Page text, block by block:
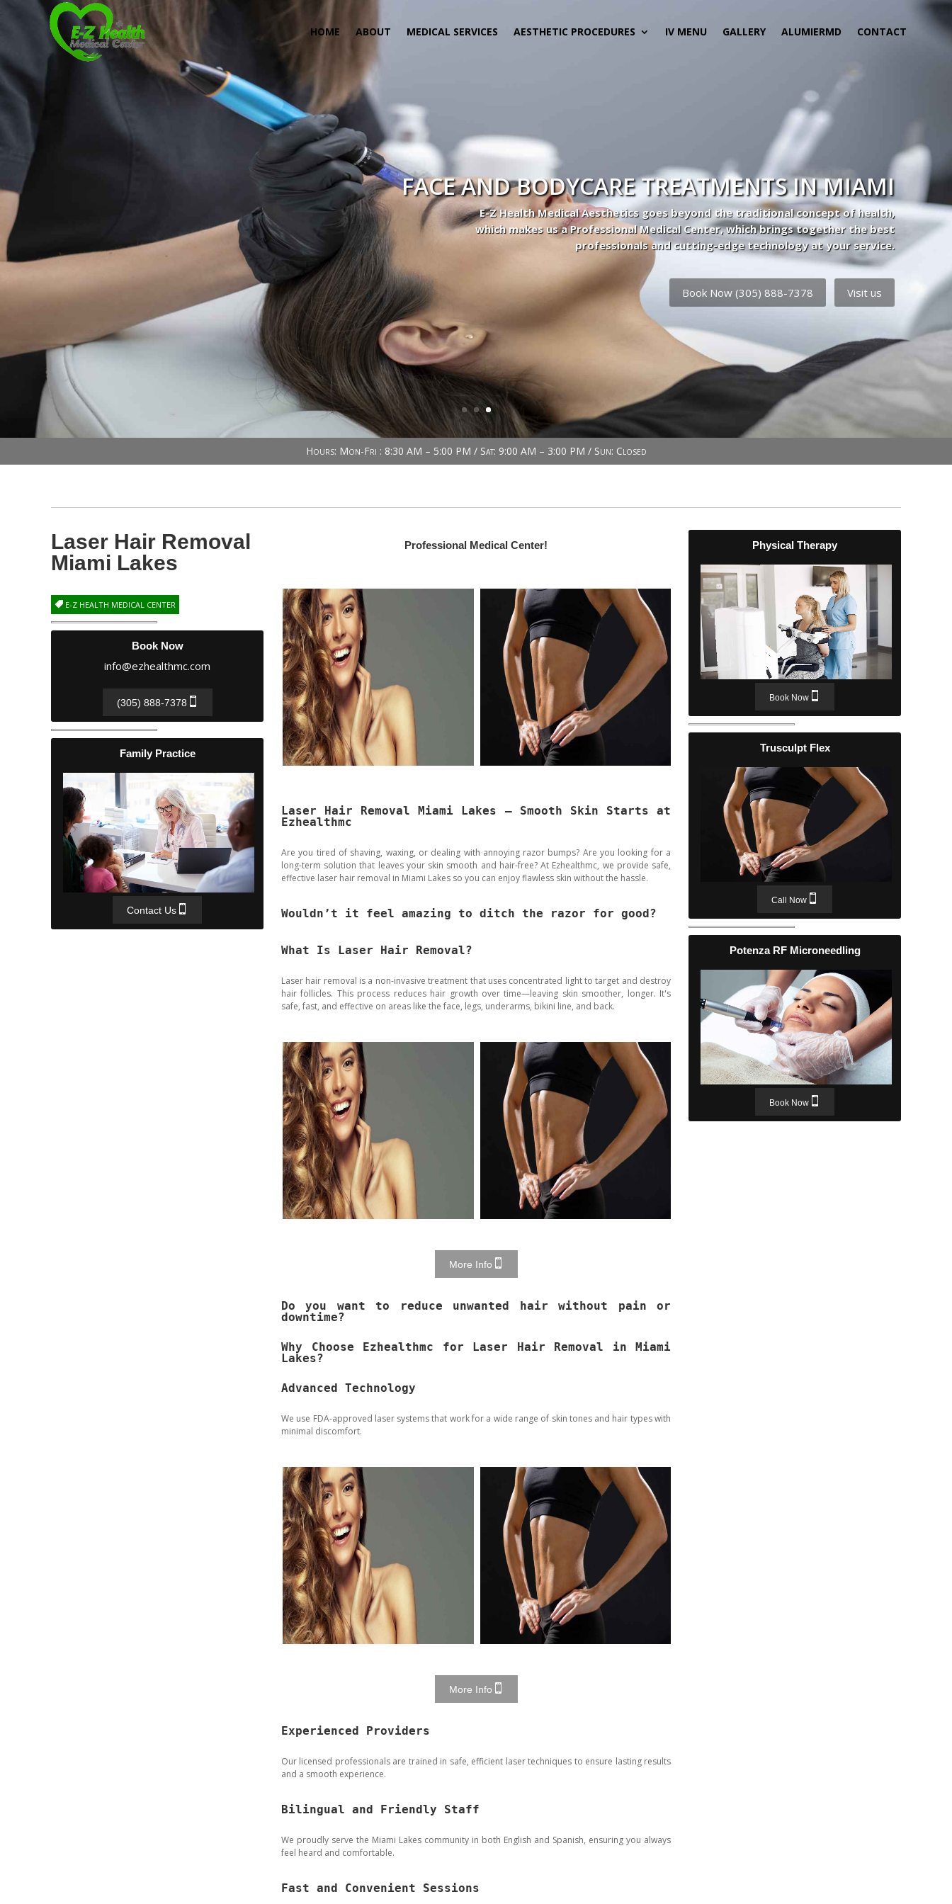
HOME ABOUT MEDICAL SERVICES AESTHETIC PROCEDURES IV MENU GALLERY ALUMIERMD CONTACT
E-Z Health Medical Center
Professional Medical Center
We provide a variety of services spanning Family Practice to Aesthetic to address our patient’s needs.
Book Now (305) 888-7378 Visit us
Hours: Mon-Fri : 8:30 AM – 5:00 PM / Sat: 9:00 AM – 3:00 PM / Sun: Closed
Laser Hair Removal
Miami Lakes
E-Z HEALTH MEDICAL CENTER
Book Now
info@ezhealthmc.com
(305) 888-7378
Family Practice
Contact Us
Professional Medical Center!
Laser Hair Removal Miami Lakes – Smooth Skin Starts at
Ezhealthmc
Are you tired of shaving, waxing, or dealing with annoying razor bumps? Are you looking for a
long-term solution that leaves your skin smooth and hair-free? At Ezhealthmc, we provide safe,
effective laser hair removal in Miami Lakes so you can enjoy flawless skin without the hassle.
Wouldn’t it feel amazing to ditch the razor for good?
What Is Laser Hair Removal?
Laser hair removal is a non-invasive treatment that uses concentrated light to target and destroy
hair follicles. This process reduces hair growth over time—leaving skin smoother, longer. It's
safe, fast, and effective on areas like the face, legs, underarms, bikini line, and back.
More Info
Do you want to reduce unwanted hair without pain or
downtime?
Why Choose Ezhealthmc for Laser Hair Removal in Miami
Lakes?
Advanced Technology
We use FDA-approved laser systems that work for a wide range of skin tones and hair types with
minimal discomfort.
More Info
Experienced Providers
Our licensed professionals are trained in safe, efficient laser techniques to ensure lasting results
and a smooth experience.
Bilingual and Friendly Staff
We proudly serve the Miami Lakes community in both English and Spanish, ensuring you always
feel heard and comfortable.
Fast and Convenient Sessions
Physical Therapy
Book Now
Trusculpt Flex
Call Now
Potenza RF Microneedling
Book Now